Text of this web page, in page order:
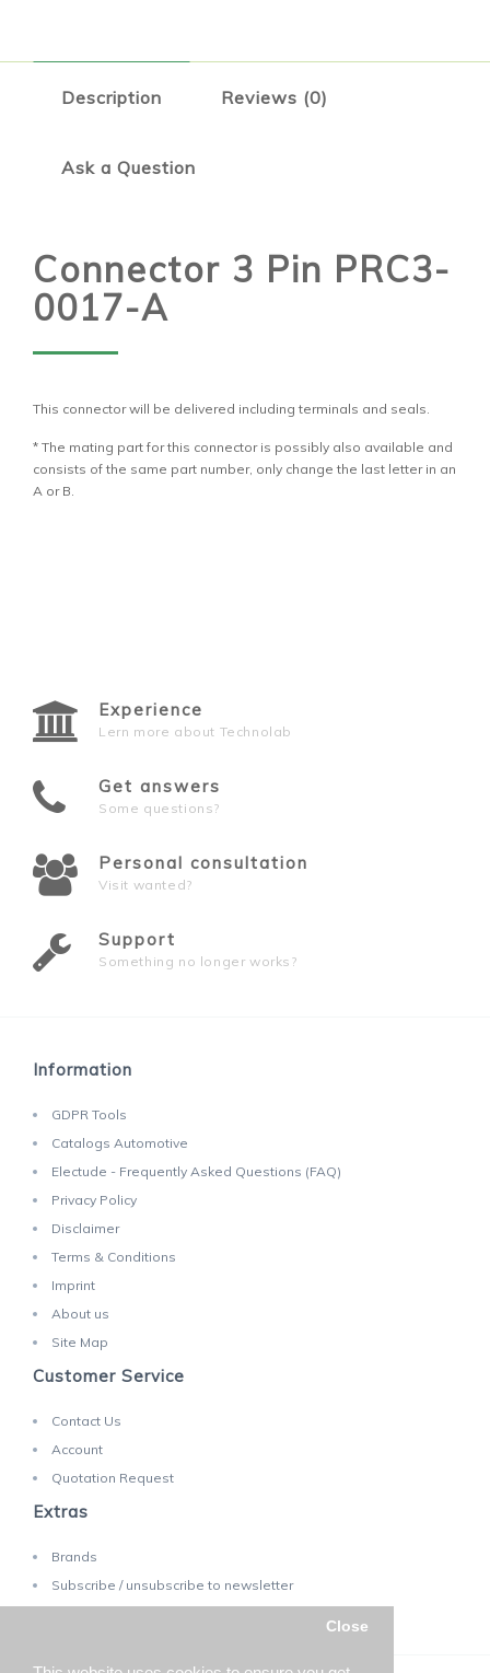
Close
Description Reviews (0)
Ask a Question
Connector 3 Pin PRC3-
0017-A
This connector will be delivered including terminals and seals.
* The mating part for this connector is possibly also available and
consists of the same part number, only change the last letter in an
A or B.
Experience
Lern more about Technolab
Get answers
Some questions?
Personal consultation
Visit wanted?
Support
Something no longer works?
Information
GDPR Tools
Catalogs Automotive
Electude - Frequently Asked Questions (FAQ)
Privacy Policy
Disclaimer
Terms & Conditions
Imprint
About us
Site Map
Customer Service
Contact Us
Account
Quotation Request
Extras
Brands
Subscribe / unsubscribe to newsletter